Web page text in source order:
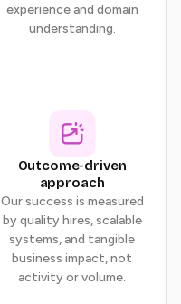
experience and domain
understanding.
Outcome-driven
approach
Our success is measured
by quality hires, scalable
systems, and tangible
business impact, not
activity or volume.